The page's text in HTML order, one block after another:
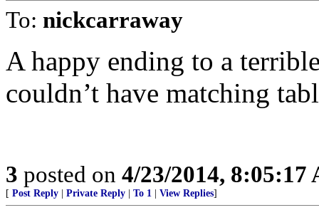
To: nickcarraway
A happy ending to a
couldn’t have matching
3 posted on 4/23/2014, 8:05:17
[ Post Reply Private Reply To 1 View Replies]